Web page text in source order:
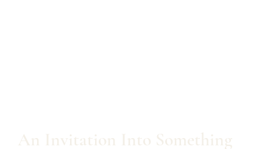
An Invitation Into Something